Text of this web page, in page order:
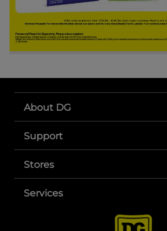
About DG
Support
Stores
Services